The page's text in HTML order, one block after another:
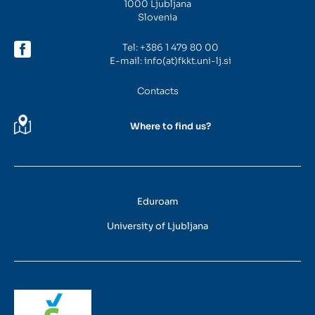
1000 Ljubljana
Slovenia
Tel: +386 1 479 80 00
E-mail:info(at)fkkt.uni-lj.si
Contacts
Where to find us?
Eduroam
University of Ljubljana